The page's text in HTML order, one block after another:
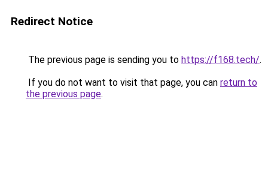
Redirect Notice
The previous page is sending you to https://f168.tech/.
If you do not want to visit that page, you can return to
the previous page.